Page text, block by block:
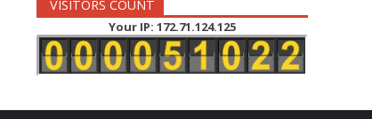
VISITORS COUNT
Your IP: 172.71.124.125